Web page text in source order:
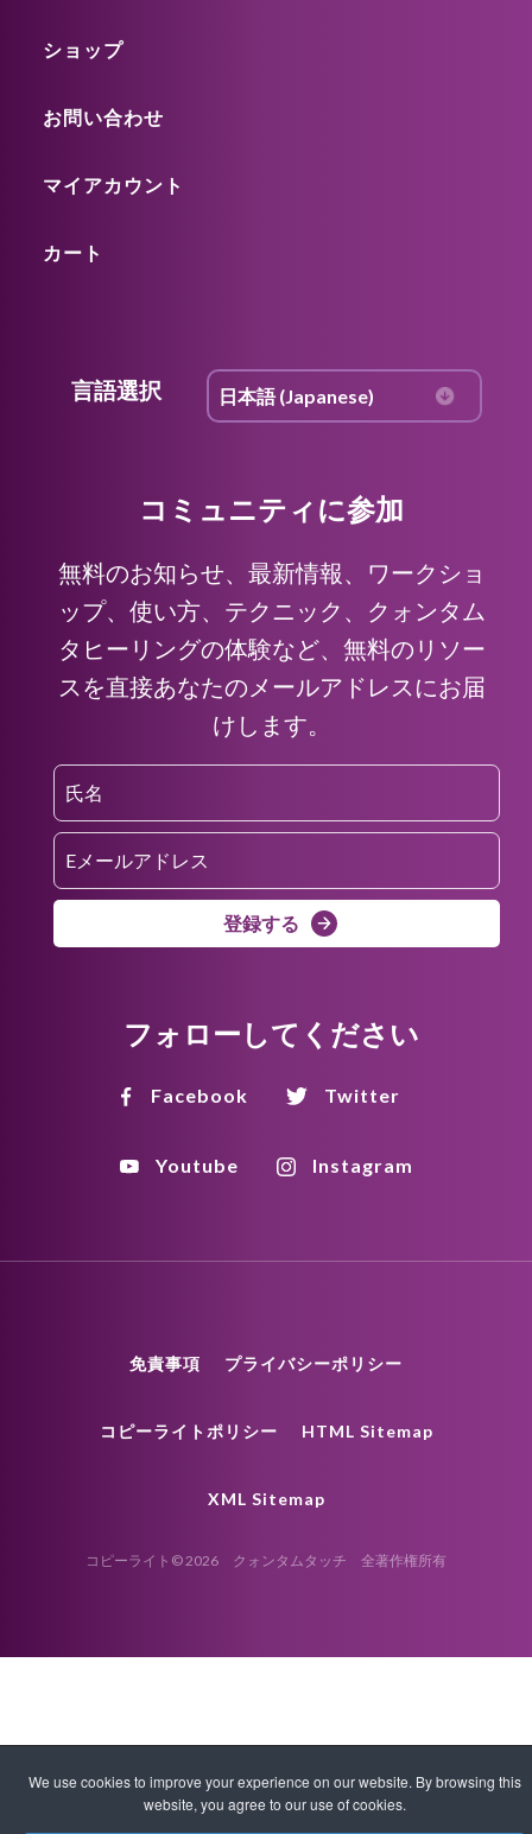
ショップ
お問い合わせ
マイアカウント
カート
言語選択
コミュニティに参加
無料のお知らせ、最新情報、ワークショ
ップ、使い方、テクニック、クォンタム
タヒーリングの体験など、無料のリソー
スを直接あなたのメールアドレスにお届
けします。
登録する
フォローしてください
Facebook Twitter
Youtube Instagram
免責事項 プライバシーポリシー
コピーライトポリシー HTML Sitemap
XML Sitemap
コピーライト© 2026 クォンタムタッチ 全著作権所有
We use cookies to improve your experience on our website. By browsing this
website, you agree to our use of cookies.